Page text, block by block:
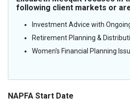
following client markets or
Investment Advice with
Retirement Planning &
Women's Financial Planning
NAPFA Start Date